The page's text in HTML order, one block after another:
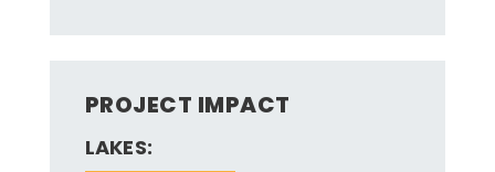
PROJECT IMPACT
LAKES: